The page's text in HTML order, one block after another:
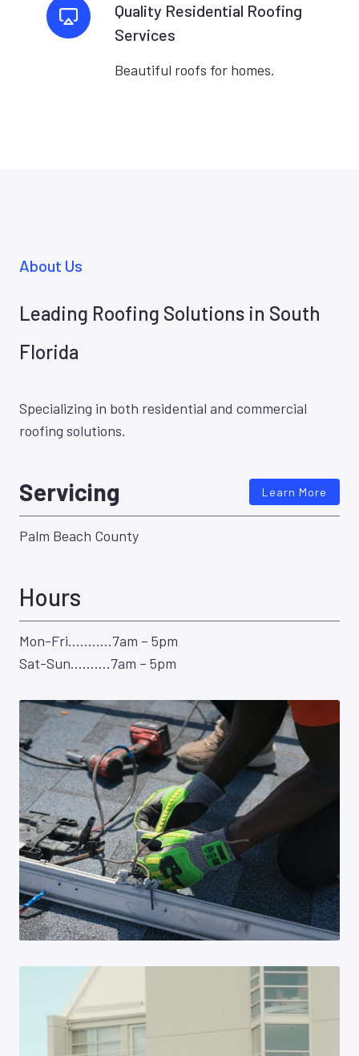
Quality Residential Roofing
Services
Beautiful roofs for homes.
About Us
Leading Roofing Solutions in South
Florida
Specializing in both residential and commercial
roofing solutions.
Servicing Learn More
Palm Beach County
Hours
Mon-Fri………..7am – 5pm
Sat-Sun……….7am – 5pm